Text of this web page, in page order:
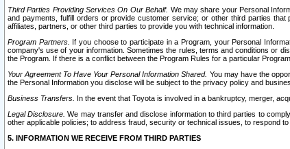
Third Parties Providing Services On Our Behalf. We may share your Personal
and payments, fulfill orders or provide customer service; or other third parties
affiliates, partners, or other third parties to provide you with technical information.
Program Partners. If you choose to participate in a Program, your Personal
company's use of your information. Sometimes the rules, terms and conditions or
the Program. If there is a conflict between the Program Rules for a particular
Your Agreement To Have Your Personal Information Shared. You may have the
the Personal Information you disclose will be subject to the privacy policy and
Business Transfers. In the event that Toyota is involved in a bankruptcy, merger,
Legal Disclosure. We may transfer and disclose information to third parties to
other applicable policies; to address fraud, security or technical issues, to respond
5. INFORMATION WE RECEIVE FROM THIRD PARTIES